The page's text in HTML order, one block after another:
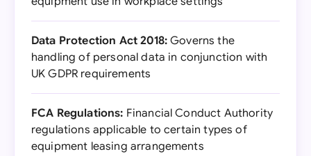
Data Protection Act 2018: Governs the
handling of personal data in conjunction with
UK GDPR requirements
FCA Regulations: Financial Conduct Authority
regulations applicable to certain types of
equipment leasing arrangements